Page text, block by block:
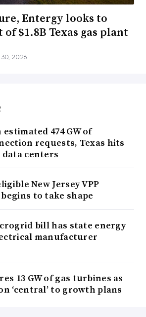
Entergy looks to
$1.8B Texas gas plant
30, 2026
estimated 474 GW of
requests, Texas hits
data centers
New Jersey VPP
to take shape
bill has state energy
manufacturer
13 GW of gas turbines as
‘central’ to growth plans